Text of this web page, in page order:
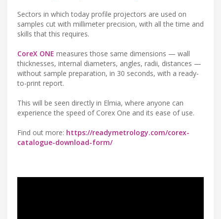
Sectors in which today profile projectors are used on
samples cut with millimeter precision, with all the time and
skills that this requires.
CoreX ONE measures those same dimensions — wall
thicknesses, internal diameters, angles, radii, distances —
without sample preparation, in 30 seconds, with a ready-
to-print report.
This will be seen directly in Elmia, where anyone can
experience the speed of Corex One and its ease of use.
Find out more: https://readymetrology.com/corex-
catalogue-download-form/